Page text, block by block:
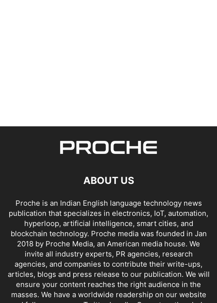
ABOUT US
Proche is an Indian English language technology news
publication that specializes in electronics, IoT, automation,
hyperloop, artificial intelligence, smart cities, and
blockchain technology. Proche media was founded in Jan
2018 by Proche Media, an American media house. We
invite all industry experts, PR agencies, research
agencies, and companies to contribute their write-ups,
articles, blogs and press release to our publication. We will
ensure your content reaches the right audience in the
masses. We have a worldwide readership on our website